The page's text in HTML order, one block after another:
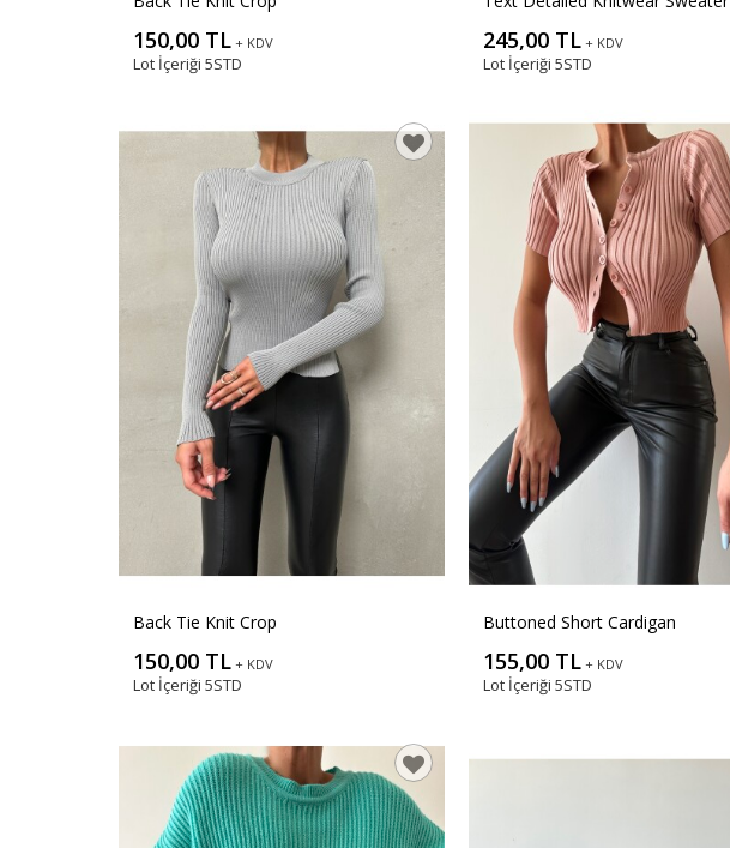
150,00 TL + KDV
Lot İçeriği 5STD
245,00 TL + KDV
Lot İçeriği 5STD
Back Tie Knit Crop
150,00 TL + KDV
Lot İçeriği 5STD
Buttoned Short Cardigan
155,00 TL + KDV
Lot İçeriği 5STD